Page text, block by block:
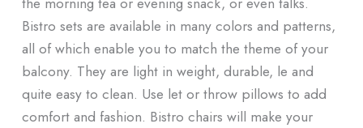
Bistro sets are available in many colors and patterns,
all of which enable you to match the theme of your
balcony. They are light in weight, durable, le and
quite easy to clean. Use let or throw pillows to add
comfort and fashion. Bistro chairs will make your